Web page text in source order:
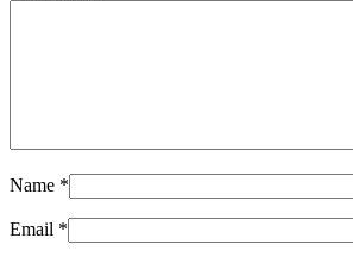
Name *
Email *